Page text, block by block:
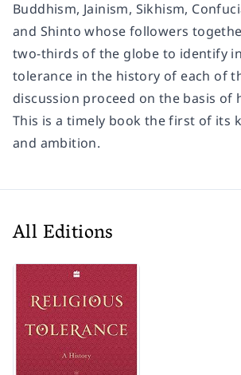
Buddhism, Jainism, Sikhism,
and Shinto whose followers
two-thirds of the globe to identify
tolerance in the history of each of
discussion proceed on the basis of
This is a timely book the first of its
and ambition.
All Editions